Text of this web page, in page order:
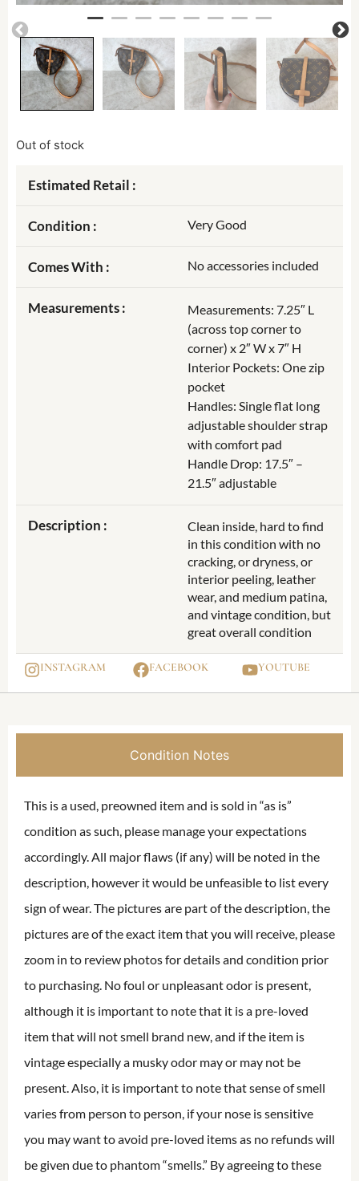
Out of stock
Estimated Retail :
Condition : Very Good
Comes With : No accessories included
Measurements :
Measurements: 7.25″ L
(across top corner to
corner) x 2″ W x 7″ H
Interior Pockets: One zip
pocket
Handles: Single flat long
adjustable shoulder strap
with comfort pad
Handle Drop: 17.5″ –
21.5″ adjustable
Description :
Clean inside, hard to find
in this condition with no
cracking, or dryness, or
interior peeling, leather
wear, and medium patina,
and vintage condition, but
great overall condition
INSTAGRAM FACEBOOK YOUTUBE
Condition Notes
This is a used, preowned item and is sold in “as is”
condition as such, please manage your expectations
accordingly. All major flaws (if any) will be noted in the
description, however it would be unfeasible to list every
sign of wear. The pictures are part of the description, the
pictures are of the exact item that you will receive, please
zoom in to review photos for details and condition prior
to purchasing. No foul or unpleasant odor is present,
although it is important to note that it is a pre-loved
item that will not smell brand new, and if the item is
vintage especially a musky odor may or may not be
present. Also, it is important to note that sense of smell
varies from person to person, if your nose is sensitive
you may want to avoid pre-loved items as no refunds will
be given due to phantom “smells.” By agreeing to these